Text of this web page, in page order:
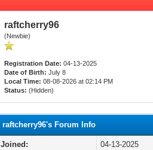
raftcherry96
(Newbie)
Registration Date: 04-13-2025
Date of Birth: July 8
Local Time: 08-08-2026 at 02:14 PM
Status: (Hidden)
raftcherry96's Forum Info
Joined:
04-13-2025